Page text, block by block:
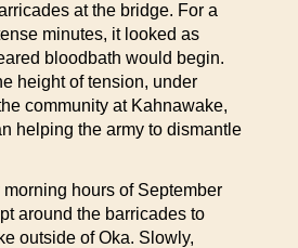
at the bridge. For a
minutes, it looked as
bloodbath would begin.
height of tension, under
community at Kahnawake,
helping the army to dismantle
hours of September
around the barricades to
outside of Oka. Slowly,